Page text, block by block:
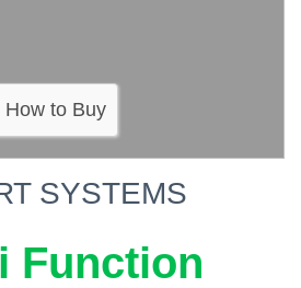
How to Buy
SYSTEMS
Function